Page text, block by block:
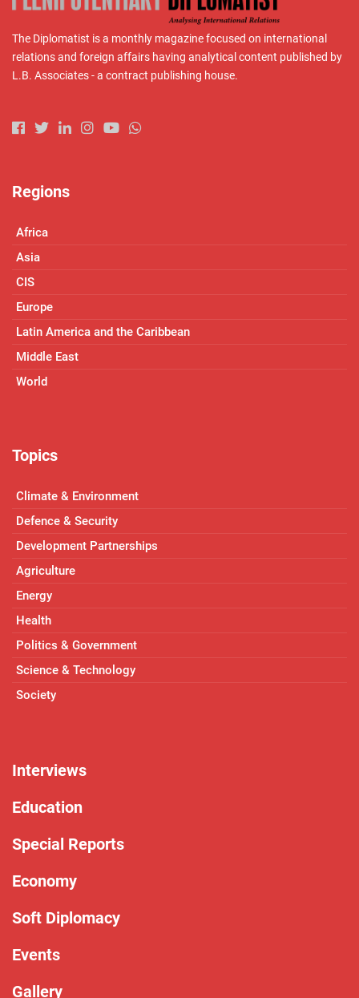
The Diplomatist is a monthly magazine focused on international
relations and foreign affairs having analytical content published by
L.B. Associates - a contract publishing house.
Regions
Africa
Asia
CIS
Europe
Latin America and the Caribbean
Middle East
World
Topics
Climate & Environment
Defence & Security
Development Partnerships
Agriculture
Energy
Health
Politics & Government
Science & Technology
Society
Interviews
Education
Special Reports
Economy
Soft Diplomacy
Events
Gallery